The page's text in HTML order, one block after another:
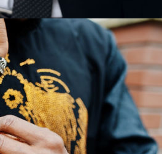
and accessories
to detail.